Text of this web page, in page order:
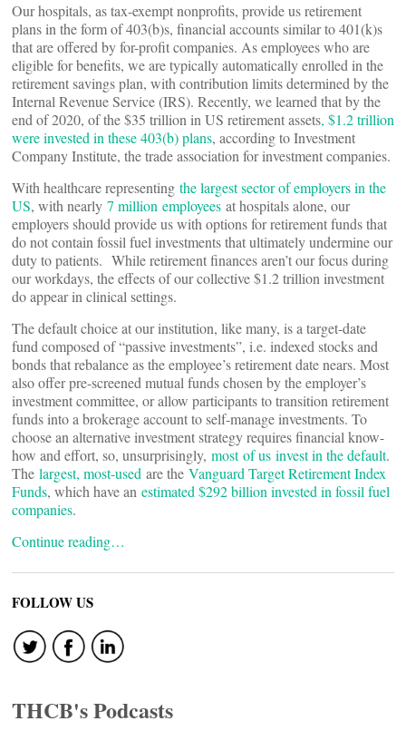
Our hospitals, as tax-exempt nonprofits, provide us retirement
plans in the form of 403(b)s, financial accounts similar to 401(k)s
that are offered by for-profit companies. As employees who are
eligible for benefits, we are typically automatically enrolled in the
retirement savings plan, with contribution limits determined by the
Internal Revenue Service (IRS). Recently, we learned that by the
end of 2020, of the $35 trillion in US retirement assets, $1.2 trillion
were invested in these 403(b) plans, according to Investment
Company Institute, the trade association for investment companies.
With healthcare representing the largest sector of employers in the
US, with nearly 7 million employees at hospitals alone, our
employers should provide us with options for retirement funds that
do not contain fossil fuel investments that ultimately undermine our
duty to patients. While retirement finances aren’t our focus during
our workdays, the effects of our collective $1.2 trillion investment
do appear in clinical settings.
The default choice at our institution, like many, is a target-date
fund composed of “passive investments”, i.e. indexed stocks and
bonds that rebalance as the employee’s retirement date nears. Most
also offer pre-screened mutual funds chosen by the employer’s
investment committee, or allow participants to transition retirement
funds into a brokerage account to self-manage investments. To
choose an alternative investment strategy requires financial know-
how and effort, so, unsurprisingly, mostof us invest in the default.
The largest, most-used are the Vanguard Target Retirement Index
Funds, which have an estimated $292 billion invested in fossil fuel
companies.
Continue reading…
FOLLOW US
THCB's Podcasts